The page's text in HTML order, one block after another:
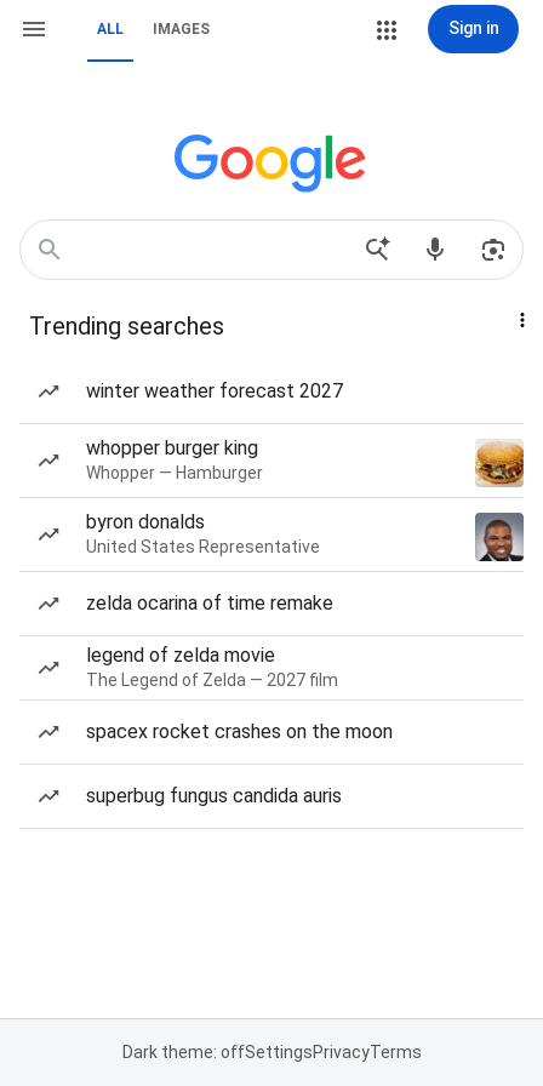
ALL IMAGES Sign in
Trending searches
winter weather forecast 2027
whopper burger king
Whopper — Hamburger
byron donalds
United States Representative
zelda ocarina of time remake
legend of zelda movie
The Legend of Zelda — 2027 film
spacex rocket crashes on the moon
superbug fungus candida auris
Dark theme: offSettingsPrivacyTerms